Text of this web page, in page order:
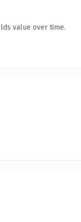
value over time.